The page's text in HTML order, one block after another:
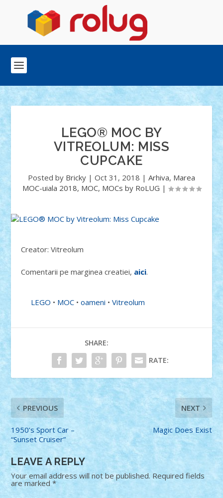
LEGO® MOC BY
VITREOLUM: MISS
CUPCAKE
Posted by Bricky | Oct 31, 2018 | Arhiva, Marea
MOC-uiala 2018, MOC, MOCs by RoLUG |
Creator: Vitreolum
Comentarii pe marginea creatiei, aici.
LEGO • MOC •oameni •Vitreolum
SHARE:
RATE:
PREVIOUS
1950’s Sport Car –
“Sunset Cruiser”
NEXT
Magic Does Exist
LEAVE A REPLY
Your email address will not be published. Required fields
are marked*